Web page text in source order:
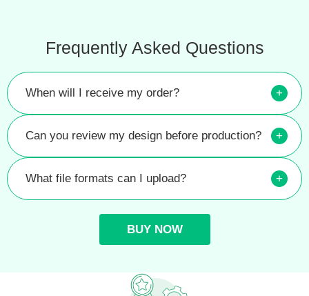
Frequently Asked Questions
When will I receive my order? +
Can you review my design before production? +
What file formats can I upload? +
BUY NOW